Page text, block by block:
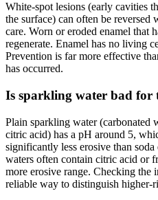
White-spot lesions (early cavities
the surface) can often be
care. Worn or eroded enamel that
regenerate. Enamel has no living
Prevention is far more effective
has occurred.
Is sparkling water bad for
Plain sparkling water (carbonated
citric acid) has a pH around 5,
significantly less erosive than
waters often contain citric acid or
more erosive range. Checking the
reliable way to distinguish higher-